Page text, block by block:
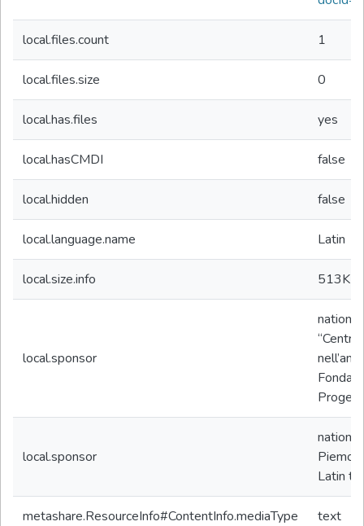
local.files.count 1
local.files.size 0
local.has.files yes
local.hasCMDI false
local.hidden false
local.language.name Latin
local.size.info 513K
local.sponsor
local.sponsor
Latin
metashare.ResourceInfo#ContentInfo.mediaType text